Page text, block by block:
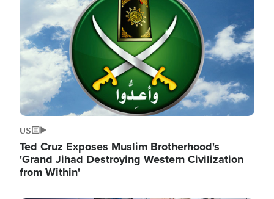
US
Ted Cruz Exposes Muslim Brotherhood's
'Grand Jihad Destroying Western Civilization
from Within'